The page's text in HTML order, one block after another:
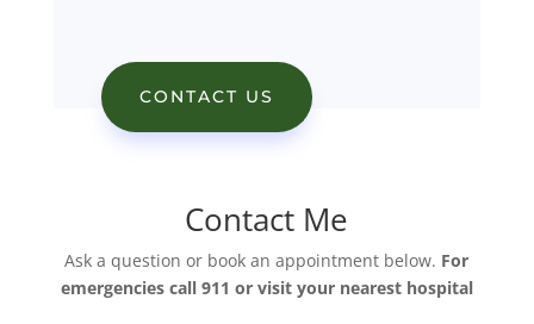
CONTACT US
Contact Me
Ask a question or book an appointment below. For
emergencies call 911 or visit your nearest hospital